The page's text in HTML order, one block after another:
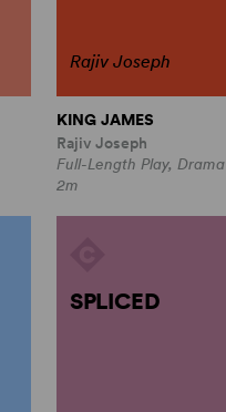
Rajiv Joseph
KING JAMES
Rajiv Joseph
Full-Length Play, Drama
2m
SPLICED